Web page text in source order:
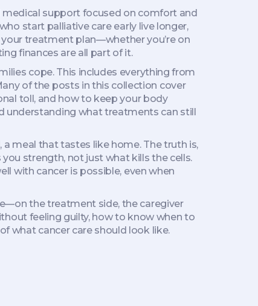
medical support focused on comfort and
start palliative care early live longer,
your treatment plan—whether you’re on
finances are all part of it.
cope. This includes everything from
of the posts in this collection cover
toll, and how to keep your body
understanding what treatments can still
a meal that tastes like home. The truth is,
strength, not just what kills the cells.
with cancer is possible, even when
the treatment side, the caregiver
feeling guilty, how to know when to
what cancer care should look like.